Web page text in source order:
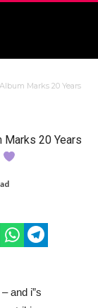
Marks 20 Years
Marks 20 Years
and i”s